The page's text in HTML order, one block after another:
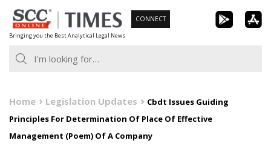
Skip
to
content
Bringing you the Best Analytical Legal News
CONNECT
Home Legislation Updates
Cbdt Issues Guiding
Principles For Determination Of Place Of Effective
Management (Poem) Of A Company